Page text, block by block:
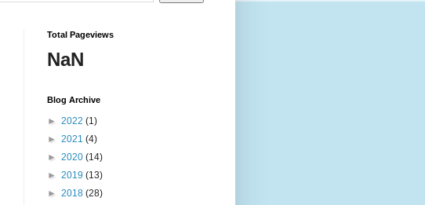
Total Pageviews
NaN
Blog Archive
► 2022 (1)
► 2021 (4)
► 2020 (14)
► 2019 (13)
► 2018 (28)